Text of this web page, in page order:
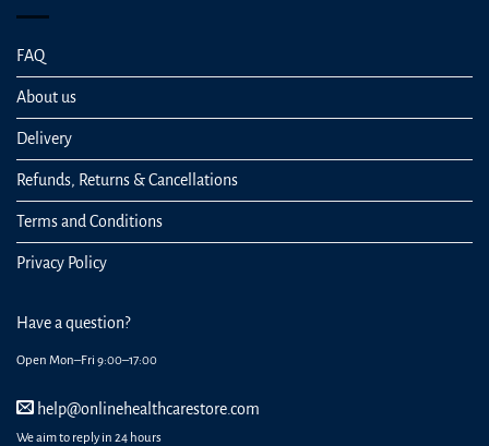
FAQ
About us
Delivery
Refunds, Returns & Cancellations
Terms and Conditions
Privacy Policy
Have a question?
Open Mon–Fri 9:00–17:00
help@onlinehealthcarestore.com
We aim to reply in 24 hours